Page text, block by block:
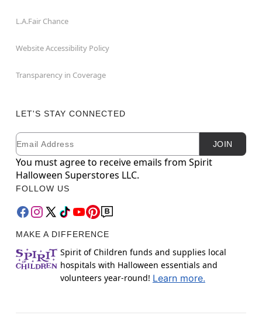
L.A.Fair Chance
Website Accessibility Policy
Transparency in Coverage
LET'S STAY CONNECTED
Newsletter Subscription
Email JOIN
You must agree to receive emails from Spirit
Halloween Superstores LLC.
FOLLOW US
MAKE A DIFFERENCE
Spirit of Children funds and supplies local
hospitals with Halloween essentials and
volunteers year-round! Learn more.